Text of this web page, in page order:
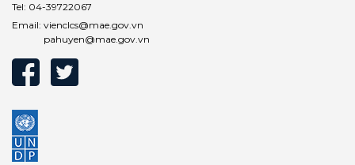
Tel: 04-39722067
Email: vienclcs@mae.gov.vn
pahuyen@mae.gov.vn